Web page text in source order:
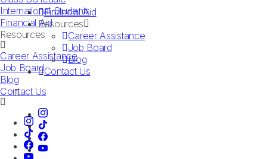
Financial Aid
Resources
Career Assistance
Job Board
Blog
Contact Us
International Students
Financial Aid
Resources
Career Assistance
Job Board
Blog
Contact Us